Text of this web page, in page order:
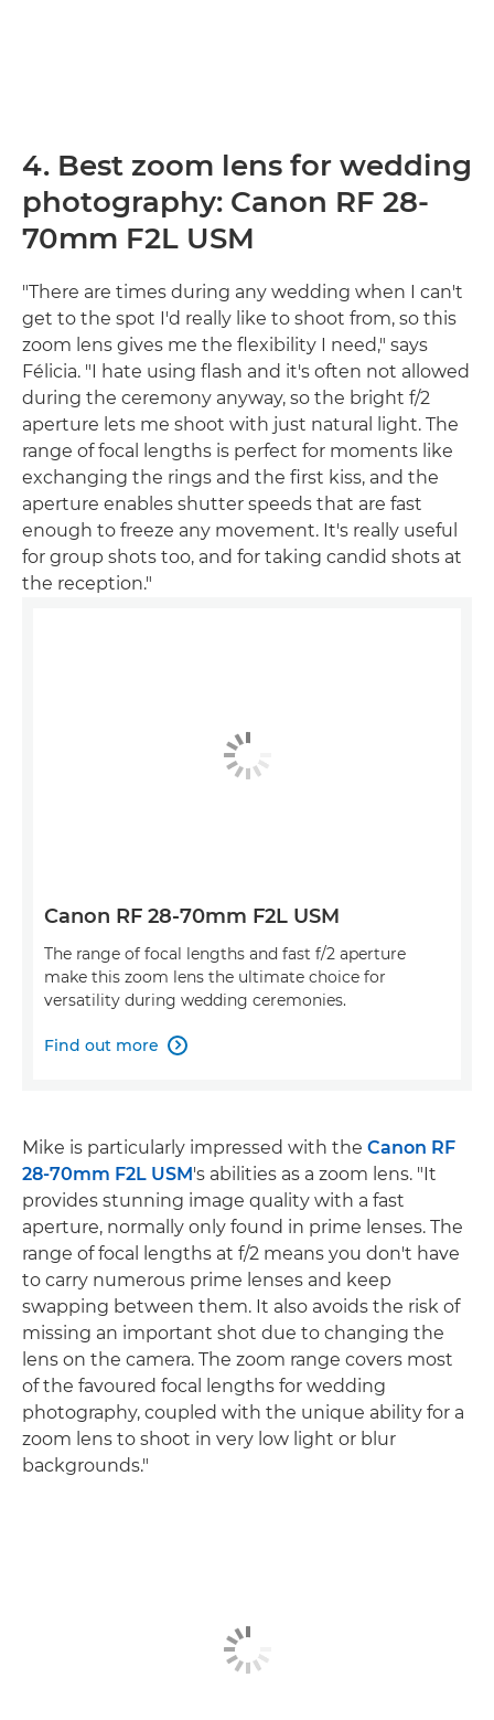
4. Best zoom lens for wedding
photography: Canon RF 28-
70mm F2L USM
"There are times during any wedding when I can't
get to the spot I'd really like to shoot from, so this
zoom lens gives me the flexibility I need," says
Félicia. "I hate using flash and it's often not allowed
during the ceremony anyway, so the bright f/2
aperture lets me shoot with just natural light. The
range of focal lengths is perfect for moments like
exchanging the rings and the first kiss, and the
aperture enables shutter speeds that are fast
enough to freeze any movement. It's really useful
for group shots too, and for taking candid shots at
the reception."
Canon RF 28-70mm F2L USM
The range of focal lengths and fast f/2 aperture
make this zoom lens the ultimate choice for
versatility during wedding ceremonies.
Find out more 
Mike is particularly impressed with the Canon RF
28-70mm F2L USM's abilities as a zoom lens. "It
provides stunning image quality with a fast
aperture, normally only found in prime lenses. The
range of focal lengths at f/2 means you don't have
to carry numerous prime lenses and keep
swapping between them. It also avoids the risk of
missing an important shot due to changing the
lens on the camera. The zoom range covers most
of the favoured focal lengths for wedding
photography, coupled with the unique ability for a
zoom lens to shoot in very low light or blur
backgrounds."